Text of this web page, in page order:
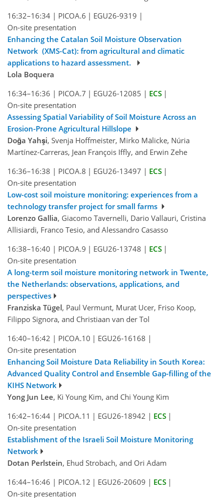
16:32–16:34 | PICOA.6 | EGU26-9319 |
On-site presentation
Enhancing the Catalan Soil Moisture Observation
Network (XMS-Cat): from agricultural and climatic
applications to hazard assessment.
Lola Boquera
16:34–16:36 | PICOA.7 | EGU26-12085 | ECS |
On-site presentation
Assessing Spatial Variability of Soil Moisture Across an
Erosion-Prone Agricultural Hillslope
Doğa Yahşi, Svenja Hoffmeister, Mirko Mälicke, Núria
Martínez-Carreras, Jean François Iffly, and Erwin Zehe
16:36–16:38 | PICOA.8 | EGU26-13497 | ECS |
On-site presentation
Low-cost soil moisture monitoring: experiences from a
technology transfer project for small farms
Lorenzo Gallia, Giacomo Tavernelli, Dario Vallauri, Cristina
Allisiardi, Franco Tesio, and Alessandro Casasso
16:38–16:40 | PICOA.9 | EGU26-13748 | ECS |
On-site presentation
A long-term soil moisture monitoring network in Twente,
the Netherlands: observations, applications, and
perspectives
Franziska Tügel, Paul Vermunt, Murat Ucer, Friso Koop,
Filippo Signora, and Christiaan van der Tol
16:40–16:42 | PICOA.10 | EGU26-16168 |
On-site presentation
Enhancing Soil Moisture Data Reliability in South Korea:
Advanced Quality Control and Ensemble Gap-filling of the
KIHS Network
Yong Jun Lee, Ki Young Kim, and Chi Young Kim
16:42–16:44 | PICOA.11 | EGU26-18942 | ECS |
On-site presentation
Establishment of the Israeli Soil Moisture Monitoring
Network
Dotan Perlstein, Ehud Strobach, and Ori Adam
16:44–16:46 | PICOA.12 | EGU26-20609 | ECS |
On-site presentation